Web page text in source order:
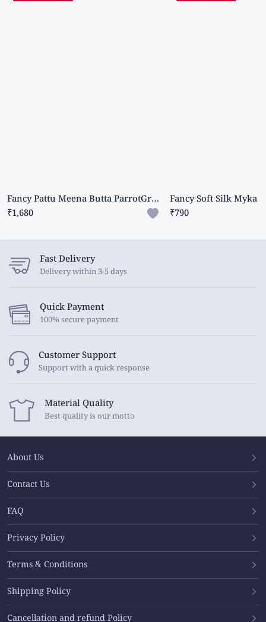
Fancy Pattu Meena Butta ParrotGreen And RoyalBlue Saree
₹1,680
₹790
Fast Delivery
Delivery within 3-5 days
Quick Payment
100% secure payment
Customer Support
Support with a quick response
Material Quality
Best quality is our motto
About Us
Contact Us
FAQ
Privacy Policy
Terms & Conditions
Shipping Policy
Cancellation and refund Policy